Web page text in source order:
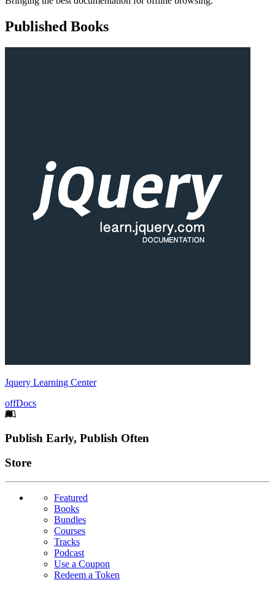
Published Books
Jquery Learning Center
offDocs
Footer
Publish Early, Publish Often
Links
Store
Featured
Books
Bundles
Courses
Tracks
Podcast
Use a Coupon
Redeem a Token